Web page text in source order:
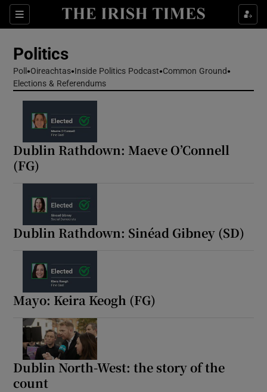
Sections
Show Life & Style sub sections
Show Science sub sections
Politics
Poll Oireachtas Inside Politics Podcast Common Ground
Elections & Referendums
Dublin Rathdown: Maeve O’Connell
(FG)
Dublin Rathdown: Sinéad Gibney (SD)
Mayo: Keira Keogh (FG)
Dublin North-West: the story of the
count